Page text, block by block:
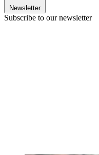
Newsletter
Subscribe to our newsletter